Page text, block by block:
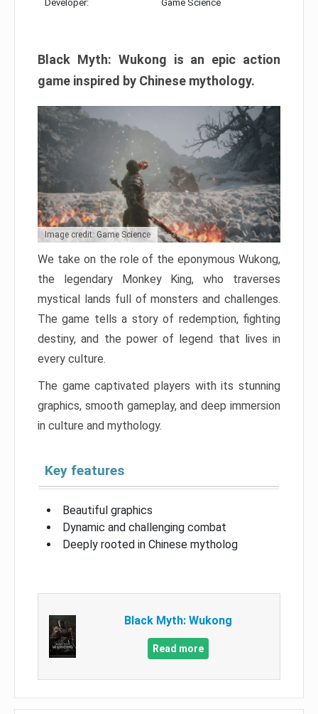
Developer: Game Science
Black Myth: Wukong is an epic action
game inspired by Chinese mythology.
Image credit: Game Science
We take on the role of the eponymous Wukong,
the legendary Monkey King, who traverses
mystical lands full of monsters and challenges.
The game tells a story of redemption, fighting
destiny, and the power of legend that lives in
every culture.
The game captivated players with its stunning
graphics, smooth gameplay, and deep immersion
in culture and mythology.
Key features
Beautiful graphics
Dynamic and challenging combat
Deeply rooted in Chinese mytholog
Black Myth: Wukong
Read more